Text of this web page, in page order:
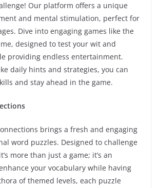
Our platform offers a unique
and mental stimulation, perfect for
Dive into engaging games like the
designed to test your wit and
providing endless entertainment.
daily hints and strategies, you can
and stay ahead in the game.
brings a fresh and engaging
word puzzles. Designed to challenge
more than just a game; it’s an
your vocabulary while having
of themed levels, each puzzle